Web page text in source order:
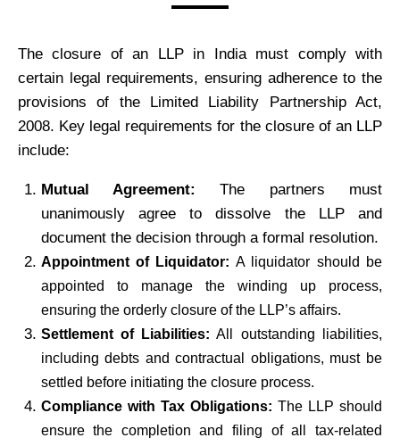
The closure of an LLP in India must comply with
certain legal requirements, ensuring adherence to the
provisions of the Limited Liability Partnership Act,
2008. Key legal requirements for the closure of an LLP
include:
Mutual Agreement:The partners must
unanimously agree to dissolve the LLP and
document the decision through a formal resolution.
Appointment of Liquidator: A liquidator should be
appointed to manage the winding up process,
ensuring the orderly closure of the LLP’s affairs.
Settlement of Liabilities: All outstanding liabilities,
including debts and contractual obligations, must be
settled before initiating the closure process.
Compliance with Tax Obligations: The LLP should
ensure the completion and filing of all tax-related